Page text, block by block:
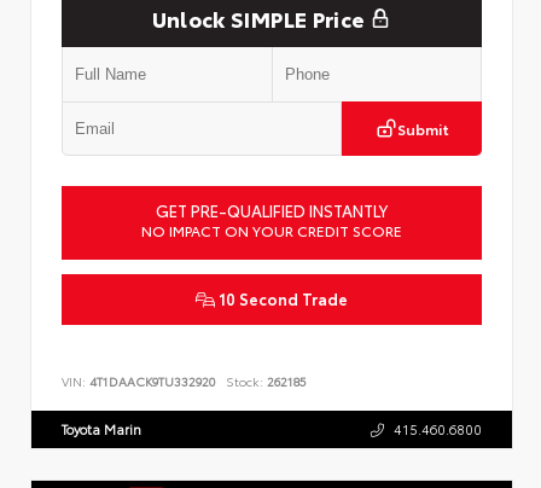
Unlock SIMPLE Price
Submit
GET PRE-QUALIFIED INSTANTLY
NO IMPACT ON YOUR CREDIT SCORE
10 Second Trade
VIN: 4T1DAACK9TU332920 Stock: 262185
Toyota Marin 415.460.6800